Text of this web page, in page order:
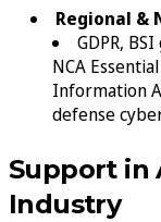
Regional &
GDPR,
NCA
Information
defense
Support in
Industry